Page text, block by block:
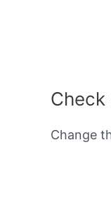
Check
Change